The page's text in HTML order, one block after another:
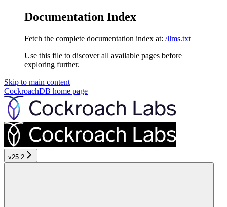
Documentation Index
Fetch the complete documentation index at: /llms.txt
Use this file to discover all available pages before
exploring further.
Skip to main content
CockroachDB home page
v25.2